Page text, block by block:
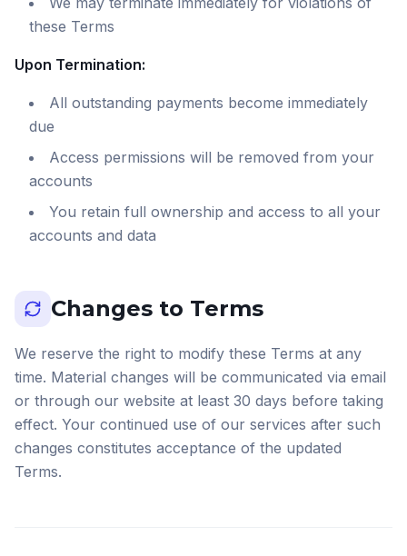
these Terms
Upon Termination:
All outstanding payments become immediately
due
Access permissions will be removed from your
accounts
You retain full ownership and access to all your
accounts and data
Changes to Terms
We reserve the right to modify these Terms at any
time. Material changes will be communicated via email
or through our website at least 30 days before taking
effect. Your continued use of our services after such
changes constitutes acceptance of the updated
Terms.